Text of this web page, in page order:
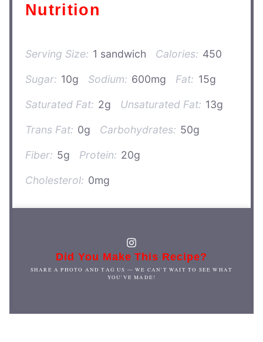
Nutrition
Serving Size: 1 sandwich Calories: 450
Sugar: 10g Sodium: 600mg Fat: 15g
Saturated Fat: 2g Unsaturated Fat: 13g
Trans Fat: 0g Carbohydrates: 50g
Fiber: 5g Protein: 20g
Cholesterol: 0mg
Did You Make This Recipe?
SHARE A PHOTO AND TAG US — WE CAN'T WAIT TO SEE WHAT
YOU'VE MADE!